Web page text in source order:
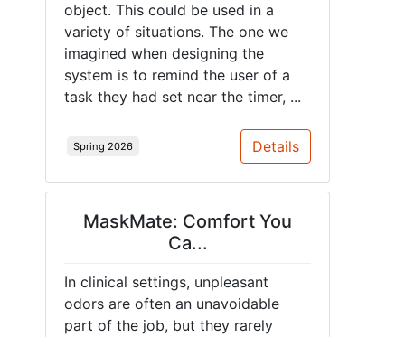
object. This could be used in a
variety of situations. The one we
imagined when designing the
system is to remind the user of a
task they had set near the timer, ...
Spring 2026 Details
MaskMate: Comfort You
Ca...
In clinical settings, unpleasant
odors are often an unavoidable
part of the job, but they rarely